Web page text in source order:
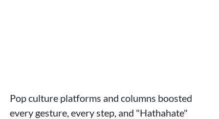
Pop culture platforms and columns boosted
every gesture, every step, and "Hathahate"